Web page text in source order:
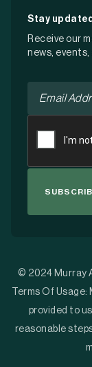
Stay
Receive our
news,
© 2024 Murray
Terms Of
provided to
reasonable